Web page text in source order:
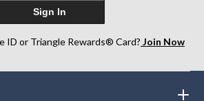
Sign In
ID or Triangle Rewards® Card? Join Now